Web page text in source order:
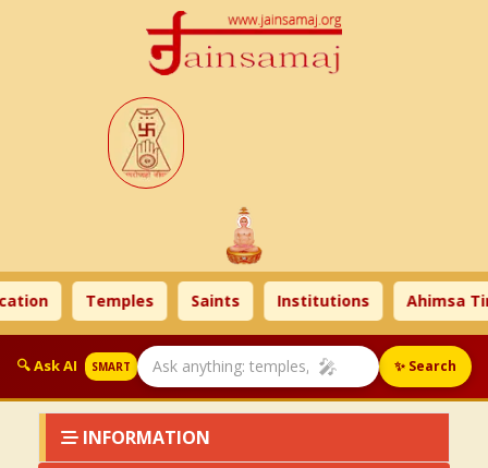
Temples Saints Institutions Ahimsa
🔍 Ask AI SMART 🎤 ✨ Search
INFORMATION